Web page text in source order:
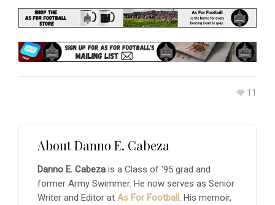
11
AboutDanno E. Cabeza
Danno E. Cabeza is a Class of '95 grad and
former Army Swimmer. He now serves as Senior
Writer and Editor at As For Football. His memoir,